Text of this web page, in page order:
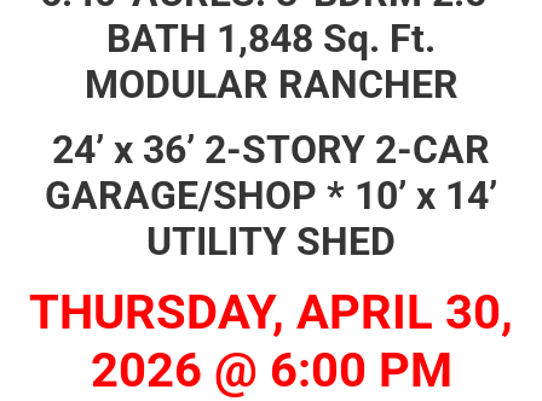
BATH 1,848 Sq. Ft.
MODULAR RANCHER
24’ x 36’ 2-STORY 2-CAR
GARAGE/SHOP * 10’ x 14’
UTILITY SHED
THURSDAY, APRIL 30,
2026 @ 6:00 PM